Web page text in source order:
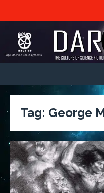
Tag: George